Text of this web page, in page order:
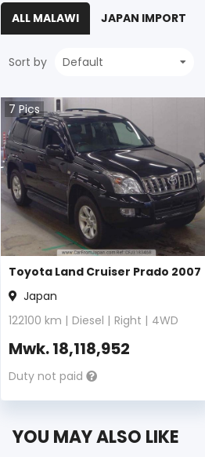
ALL MALAWI JAPAN IMPORT
Sort by
7 Pics
Toyota Land Cruiser Prado 2007
Japan
122100 km | Diesel | Right | 4WD
Mwk.18,118,952
Duty not paid
YOU MAY ALSO LIKE